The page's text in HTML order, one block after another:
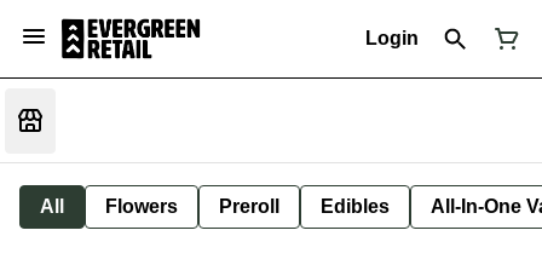
Login
All Flowers Preroll Edibles All-In-One